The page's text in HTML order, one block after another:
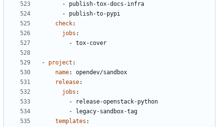
- publish-tox-docs-infra
- publish-to-pypi
check:
jobs :
- tox-cover
- project :
name:
opendev/sandbox
release:
jobs :
-
release-openstack-python
-
legacy-sandbox-tag
templates :